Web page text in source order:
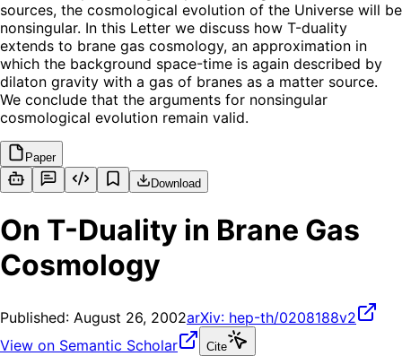
sources, the cosmological evolution of the Universe will be
nonsingular. In this Letter we discuss how T-duality
extends to brane gas cosmology, an approximation in
which the background space-time is again described by
dilaton gravity with a gas of branes as a matter source.
We conclude that the arguments for nonsingular
cosmological evolution remain valid.
Paper
Download
On T-Duality in Brane Gas
Cosmology
Published: August 26, 2002arXiv: hep-th/0208188v2
View on Semantic Scholar
Cite